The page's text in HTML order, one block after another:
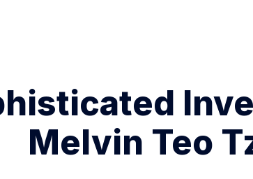
Melvin Teo